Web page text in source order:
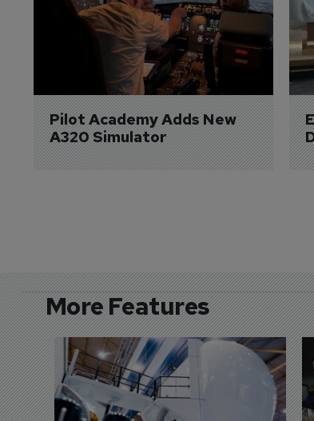
Pilot Academy Adds New
A320 Simulator
More Features